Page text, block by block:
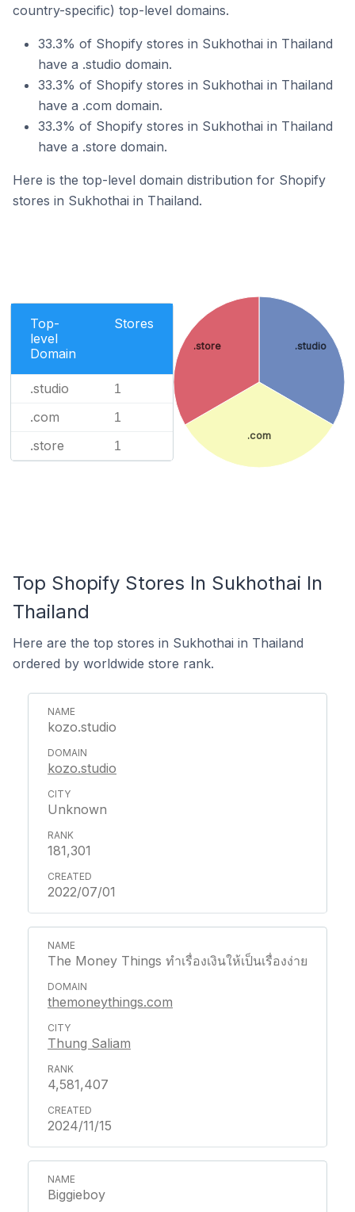
country-specific) top-level domains.
33.3% of Shopify stores in Sukhothai in Thailand
have a .studio domain.
33.3% of Shopify stores in Sukhothai in Thailand
have a .com domain.
33.3% of Shopify stores in Sukhothai in Thailand
have a .store domain.
Here is the top-level domain distribution for Shopify
stores in Sukhothai in Thailand.
Top-
level
Domain
Stores
.studio 1
.com 1
.store 1
.studio
.com
.store
Top Shopify Stores In Sukhothai In
Thailand
Here are the top stores in Sukhothai in Thailand
ordered by worldwide store rank.
kozo.studio
kozo.studio
Unknown
181,301
2022/07/01
The Money Things ทำเรื่องเงินให้เป็นเรื่องง่าย
themoneythings.com
Thung Saliam
4,581,407
2024/11/15
Biggieboy